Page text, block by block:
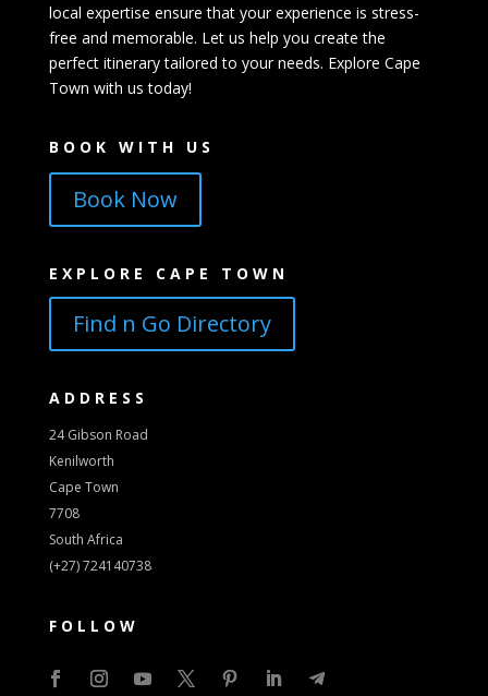
local expertise ensure that your experience is stress-
free and memorable. Let us help you create the
perfect itinerary tailored to your needs. Explore Cape
Town with us today!
BOOK WITH US
Book Now
EXPLORE CAPE TOWN
Find n Go Directory
ADDRESS
24 Gibson Road
Kenilworth
Cape Town
7708
South Africa
(+27) 724140738
FOLLOW